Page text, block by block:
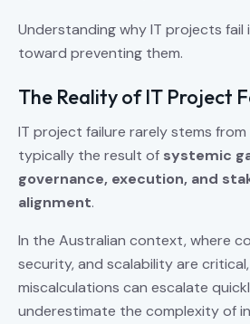
Understanding why IT projects
toward preventing them.
The Reality of IT Project
IT project failure rarely stems from
typically the result of systemic
governance, execution, and
alignment.
In the Australian context, where
security, and scalability are
miscalculations can escalate
underestimate the complexity of